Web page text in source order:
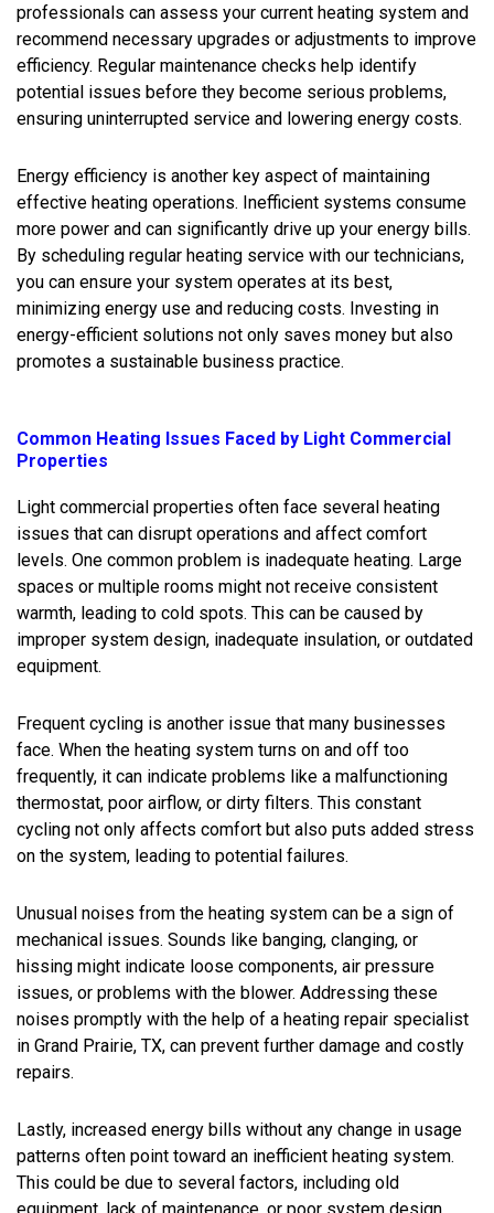
professionals can assess your current heating system and
recommend necessary upgrades or adjustments to improve
efficiency. Regular maintenance checks help identify
potential issues before they become serious problems,
ensuring uninterrupted service and lowering energy costs.
Energy efficiency is another key aspect of maintaining
effective heating operations. Inefficient systems consume
more power and can significantly drive up your energy bills.
By scheduling regular heating service with our technicians,
you can ensure your system operates at its best,
minimizing energy use and reducing costs. Investing in
energy-efficient solutions not only saves money but also
promotes a sustainable business practice.
Common Heating Issues Faced by Light Commercial
Properties
Light commercial properties often face several heating
issues that can disrupt operations and affect comfort
levels. One common problem is inadequate heating. Large
spaces or multiple rooms might not receive consistent
warmth, leading to cold spots. This can be caused by
improper system design, inadequate insulation, or outdated
equipment.
Frequent cycling is another issue that many businesses
face. When the heating system turns on and off too
frequently, it can indicate problems like a malfunctioning
thermostat, poor airflow, or dirty filters. This constant
cycling not only affects comfort but also puts added stress
on the system, leading to potential failures.
Unusual noises from the heating system can be a sign of
mechanical issues. Sounds like banging, clanging, or
hissing might indicate loose components, air pressure
issues, or problems with the blower. Addressing these
noises promptly with the help of a heating repair specialist
in Grand Prairie, TX, can prevent further damage and costly
repairs.
Lastly, increased energy bills without any change in usage
patterns often point toward an inefficient heating system.
This could be due to several factors, including old
equipment, lack of maintenance, or poor system design.